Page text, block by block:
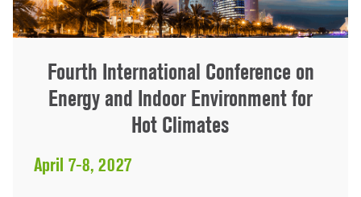
Fourth International Conference on
Energy and Indoor Environment for
Hot Climates
April 7-8, 2027